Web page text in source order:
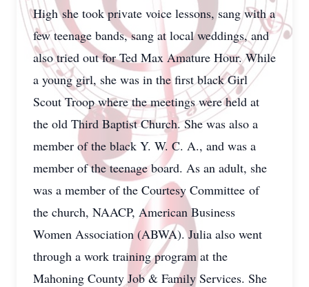
High she took private voice lessons, sang with a
few teenage bands, sang at local weddings, and
also tried out for Ted Max Amature Hour. While
a young girl, she was in the first black Girl
Scout Troop where the meetings were held at
the old Third Baptist Church. She was also a
member of the black Y. W. C. A., and was a
member of the teenage board. As an adult, she
was a member of the Courtesy Committee of
the church, NAACP, American Business
Women Association (ABWA). Julia also went
through a work training program at the
Mahoning County Job & Family Services. She